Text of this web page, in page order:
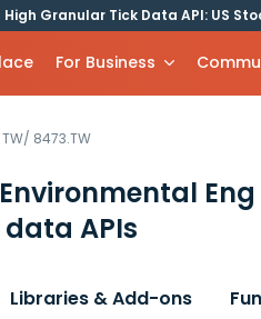
High Granular Tick Data API: US
For Business
TW/ 8473.TW
Eng
APIs
Libraries & Add-ons